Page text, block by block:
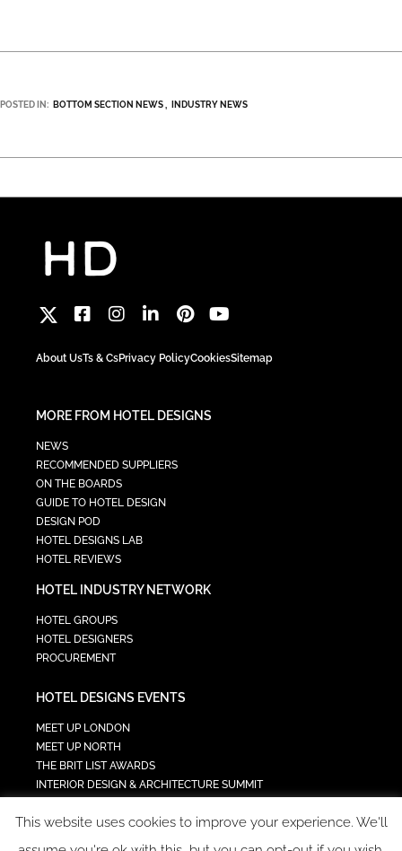
POSTED IN: BOTTOM SECTION NEWS INDUSTRY NEWS
About UsTs & CsPrivacy PolicyCookiesSitemap
MORE FROM HOTEL DESIGNS
NEWS
RECOMMENDED SUPPLIERS
ON THE BOARDS
GUIDE TO HOTEL DESIGN
DESIGN POD
HOTEL DESIGNS LAB
HOTEL REVIEWS
HOTEL INDUSTRY NETWORK
HOTEL GROUPS
HOTEL DESIGNERS
PROCUREMENT
HOTEL DESIGNS EVENTS
MEET UP LONDON
MEET UP NORTH
THE BRIT LIST AWARDS
INTERIOR DESIGN & ARCHITECTURE SUMMIT
TECH IN HOSPITALITY SUMMIT
This website uses cookies to improve your experience. We'll